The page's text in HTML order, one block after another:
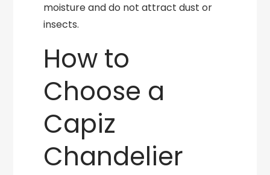
moisture and do not attract dust or
insects.
How to
Choose a
Capiz
Chandelier